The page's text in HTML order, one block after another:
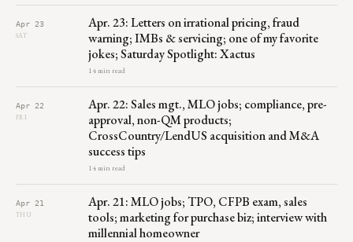
Apr 23
SAT
Apr. 23: Letters on irrational pricing, fraud
warning; IMBs & servicing; one of my favorite
jokes; Saturday Spotlight: Xactus
14 min read
Apr 22
FRI
Apr. 22: Sales mgt., MLO jobs; compliance, pre-
approval, non-QM products;
CrossCountry/LendUS acquisition and M&A
success tips
14 min read
Apr 21
THU
Apr. 21: MLO jobs; TPO, CFPB exam, sales
tools; marketing for purchase biz; interview with
millennial homeowner